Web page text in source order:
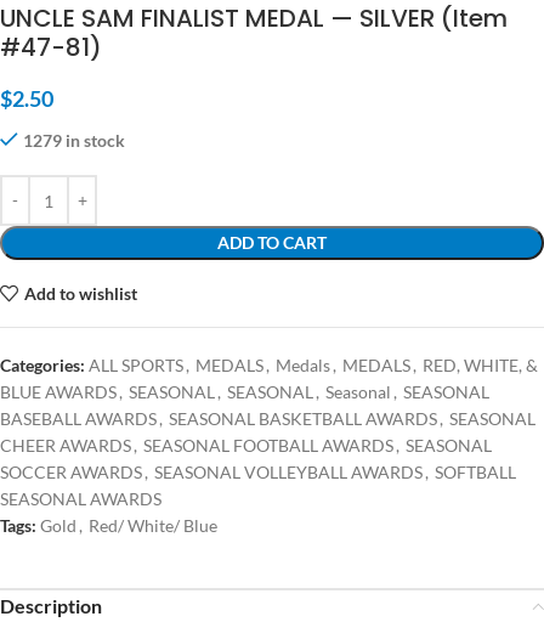
UNCLE SAM FINALIST MEDAL — SILVER (Item
#47-81)
$2.50
1279 in stock
ADD TO CART
Add to wishlist
Categories: ALL SPORTS, MEDALS, Medals, MEDALS, RED, WHITE, &
BLUE AWARDS, SEASONAL , SEASONAL , Seasonal , SEASONAL
BASEBALL AWARDS, SEASONAL BASKETBALL AWARDS, SEASONAL
CHEER AWARDS, SEASONAL FOOTBALL AWARDS, SEASONAL
SOCCER AWARDS, SEASONAL VOLLEYBALL AWARDS, SOFTBALL
SEASONAL AWARDS
Tags: Gold , Red/ White/ Blue
Description